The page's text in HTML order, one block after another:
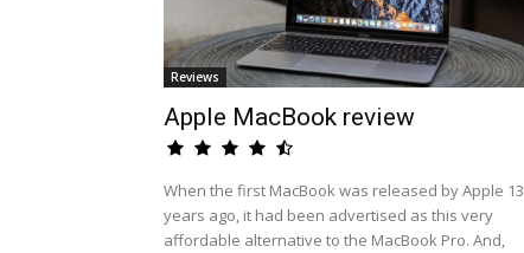
Reviews
Apple MacBook review
When the first MacBook was released by Apple 13
years ago, it had been advertised as this very
affordable alternative to the MacBook Pro. And,